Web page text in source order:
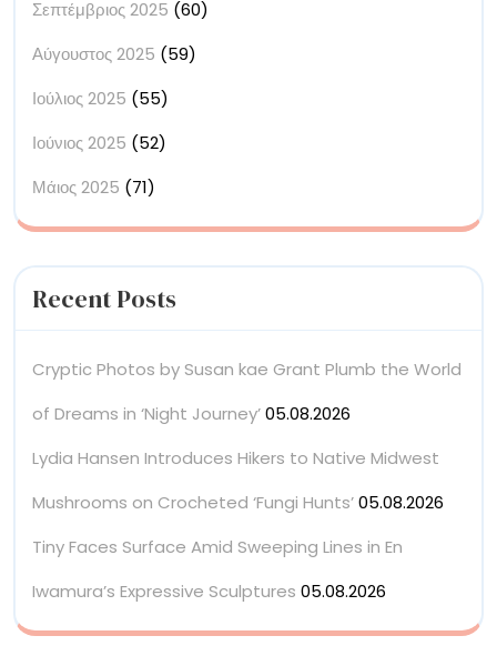
Σεπτέμβριος 2025 (60)
Αύγουστος 2025 (59)
Ιούλιος 2025 (55)
Ιούνιος 2025 (52)
Μάιος 2025 (71)
Recent Posts
Cryptic Photos by Susan kae Grant Plumb the World
of Dreams in ‘Night Journey’05.08.2026
Lydia Hansen Introduces Hikers to Native Midwest
Mushrooms on Crocheted ‘Fungi Hunts’05.08.2026
Tiny Faces Surface Amid Sweeping Lines in En
Iwamura’s Expressive Sculptures 05.08.2026